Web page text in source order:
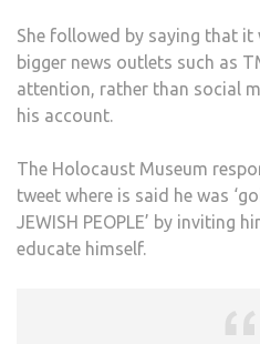
She followed by saying that
bigger news outlets such as
attention, rather than social
his account.
The Holocaust Museum
tweet where is said he was
JEWISH PEOPLE’ by inviting
educate himself.